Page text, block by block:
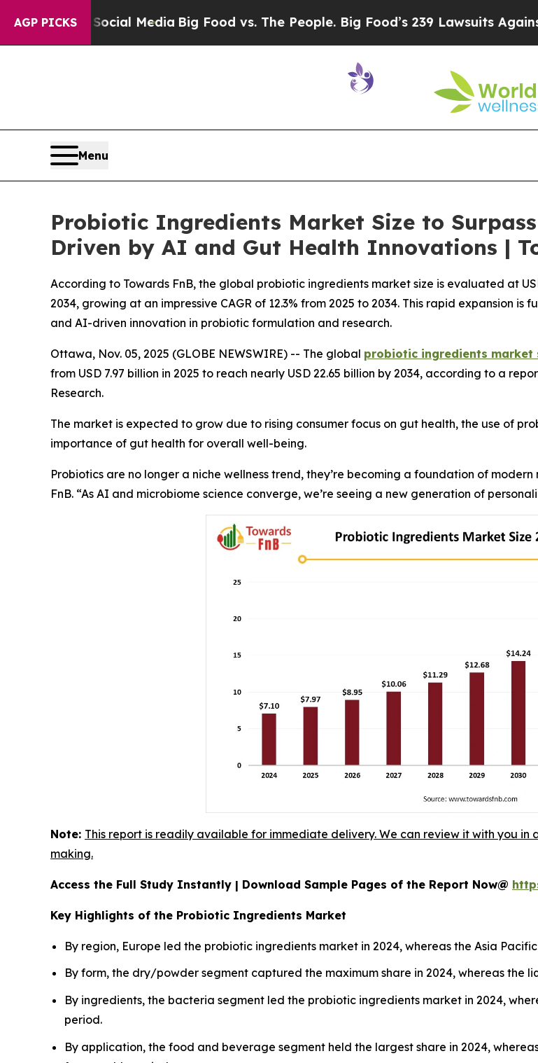
AGP PICKS
Social MediaBig Food vs. The People. Big Food’s 239 Lawsuits Against Life-
Menu
Probiotic Ingredients Market Size to
Driven by AI and Gut Health Innovations |
According to Towards FnB, the global probiotic ingredients market size is evaluated at
2034, growing at an impressive CAGR of 12.3% from 2025 to 2034. This rapid expansion
and AI-driven innovation in probiotic formulation and research.
Ottawa, Nov. 05, 2025 (GLOBE NEWSWIRE) -- The global probiotic ingredients market
from USD 7.97 billion in 2025 to reach nearly USD 22.65 billion by 2034, according to a
Research.
The market is expected to grow due to rising consumer focus on gut health, the use of
importance of gut health for overall well-being.
Probiotics are no longer a niche wellness trend, they’re becoming a foundation of
FnB. “As AI and microbiome science converge, we’re seeing a new generation of
Note: This report is readily available for immediate delivery. We can review it with you
making.
Access the Full Study Instantly | Download Sample Pages of the Report Now@
Key Highlights of the Probiotic Ingredients Market
By region, Europe led the probiotic ingredients market in 2024, whereas the Asia
By form, the dry/powder segment captured the maximum share in 2024, whereas the
By ingredients, the bacteria segment led the probiotic ingredients market in 2024,
period.
By application, the food and beverage segment held the largest share in 2024,